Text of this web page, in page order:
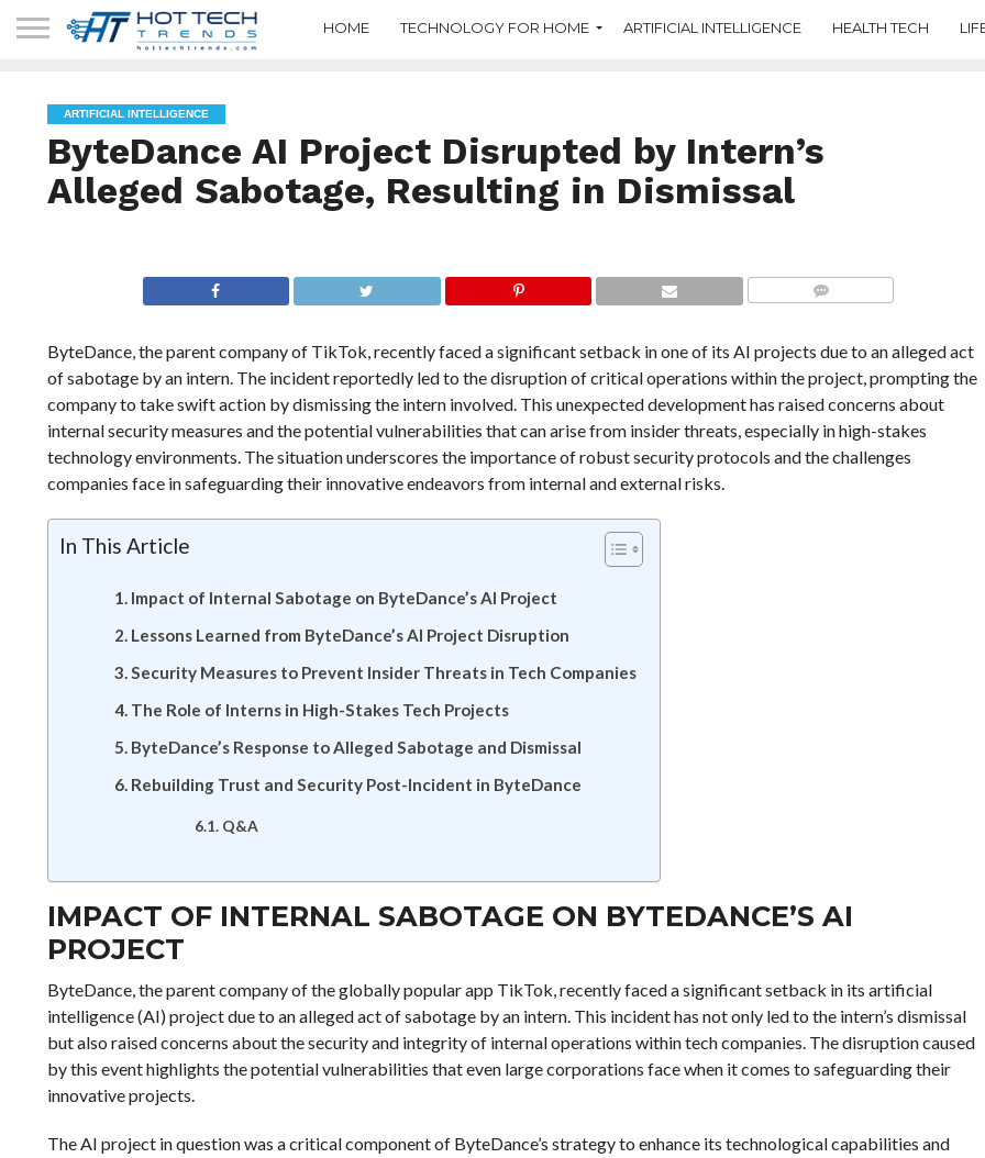
HOME TECHNOLOGY FOR HOME ARTIFICIAL INTELLIGENCE HEALTH TECH
ARTIFICIAL INTELLIGENCE
ByteDance AI Project Disrupted by Intern’s
Alleged Sabotage, Resulting in Dismissal
ByteDance, the parent company of TikTok, recently faced a significant setback in one of its AI projects due to an alleged act
of sabotage by an intern. The incident reportedly led to the disruption of critical operations within the project, prompting the
company to take swift action by dismissing the intern involved. This unexpected development has raised concerns about
internal security measures and the potential vulnerabilities that can arise from insider threats, especially in high-stakes
technology environments. The situation underscores the importance of robust security protocols and the challenges
companies face in safeguarding their innovative endeavors from internal and external risks.
In This Article
Impact of Internal Sabotage on ByteDance’s AI Project
Lessons Learned from ByteDance’s AI Project Disruption
Security Measures to Prevent Insider Threats in Tech Companies
The Role of Interns in High-Stakes Tech Projects
ByteDance’s Response to Alleged Sabotage and Dismissal
Rebuilding Trust and Security Post-Incident in ByteDance
Q&A
IMPACT OF INTERNAL SABOTAGE ON BYTEDANCE’S AI
PROJECT
ByteDance, the parent company of the globally popular app TikTok, recently faced a significant setback in its artificial
intelligence (AI) project due to an alleged act of sabotage by an intern. This incident has not only led to the intern’s dismissal
but also raised concerns about the security and integrity of internal operations within tech companies. The disruption caused
by this event highlights the potential vulnerabilities that even large corporations face when it comes to safeguarding their
innovative projects.
The AI project in question was a critical component of ByteDance’s strategy to enhance its technological capabilities and